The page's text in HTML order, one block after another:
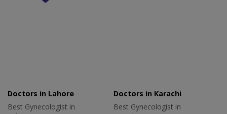
Doctors in Lahore
Best Gynecologist in
Doctors in Karachi
Best Gynecologist in